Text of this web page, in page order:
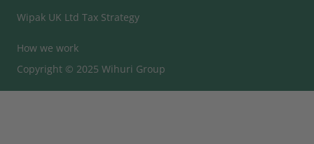
Wipak UK Ltd Tax Strategy
How we work
Copyright © 2025 Wihuri Group